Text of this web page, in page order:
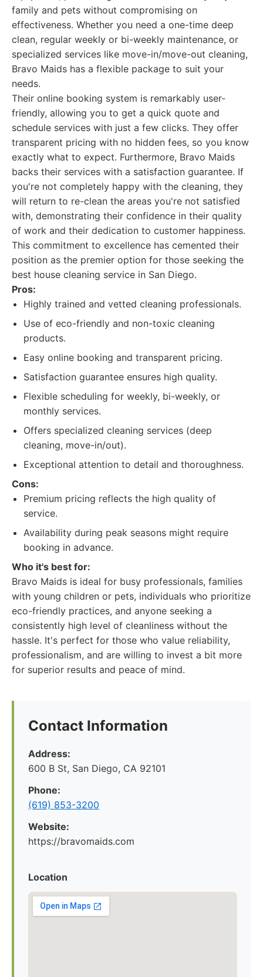
family and pets without compromising on
effectiveness. Whether you need a one-time deep
clean, regular weekly or bi-weekly maintenance, or
specialized services like move-in/move-out cleaning,
Bravo Maids has a flexible package to suit your
needs.
Their online booking system is remarkably user-
friendly, allowing you to get a quick quote and
schedule services with just a few clicks. They offer
transparent pricing with no hidden fees, so you know
exactly what to expect. Furthermore, Bravo Maids
backs their services with a satisfaction guarantee. If
you're not completely happy with the cleaning, they
will return to re-clean the areas you're not satisfied
with, demonstrating their confidence in their quality
of work and their dedication to customer happiness.
This commitment to excellence has cemented their
position as the premier option for those seeking the
best house cleaning service in San Diego.
Pros:
Highly trained and vetted cleaning professionals.
Use of eco-friendly and non-toxic cleaning
products.
Easy online booking and transparent pricing.
Satisfaction guarantee ensures high quality.
Flexible scheduling for weekly, bi-weekly, or
monthly services.
Offers specialized cleaning services (deep
cleaning, move-in/out).
Exceptional attention to detail and thoroughness.
Cons:
Premium pricing reflects the high quality of
service.
Availability during peak seasons might require
booking in advance.
Who it's best for:
Bravo Maids is ideal for busy professionals, families
with young children or pets, individuals who prioritize
eco-friendly practices, and anyone seeking a
consistently high level of cleanliness without the
hassle. It's perfect for those who value reliability,
professionalism, and are willing to invest a bit more
for superior results and peace of mind.
Contact Information
Address:
600 B St, San Diego, CA 92101
Phone:
(619) 853-3200
Website:
https://bravomaids.com
Location